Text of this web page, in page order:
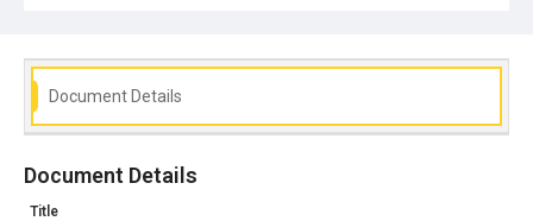
Document Details
Document Details
Title